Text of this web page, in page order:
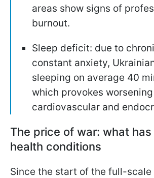
areas show signs of
burnout.
Sleep deficit: due to
constant anxiety,
sleeping on average 40
which provokes
cardiovascular and
The price of war: what
health conditions
Since the start of the full-scale